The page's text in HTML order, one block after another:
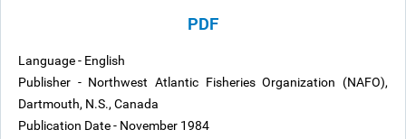
PDF
Language - English
Publisher - Northwest Atlantic Fisheries Organization (NAFO),
Dartmouth, N.S., Canada
Publication Date - November 1984